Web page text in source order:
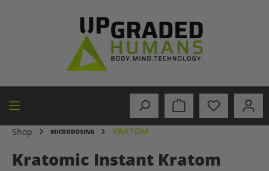
Shop MICRODOSING KRATOM
Kratomic Instant Kratom